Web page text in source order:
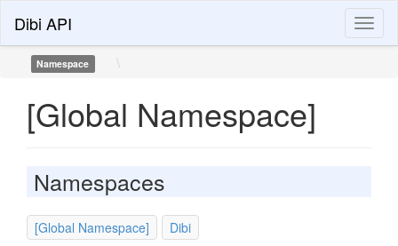
Dibi API
Namespace \
[Global Namespace]
Namespaces
[Global Namespace] Dibi